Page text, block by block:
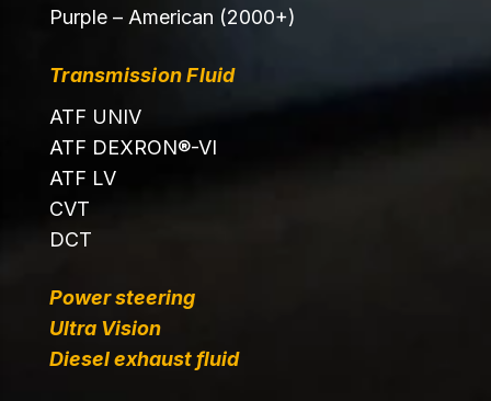
Purple – American (2000+)
Transmission Fluid
ATF UNIV
ATF DEXRON®-VI
ATF LV
CVT
DCT
Power steering
Ultra Vision
Diesel exhaust fluid